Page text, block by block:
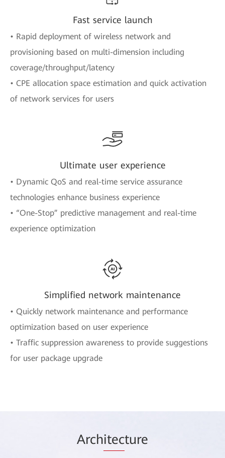
Fast service launch
• Rapid deployment of wireless network and
provisioning based on multi-dimension including
coverage/throughput/latency
• CPE allocation space estimation and quick activation
of network services for users
Ultimate user experience
• Dynamic QoS and real-time service assurance
technologies enhance business experience
• “One-Stop” predictive management and real-time
experience optimization
Simplified network maintenance
• Quickly network maintenance and performance
optimization based on user experience
• Traffic suppression awareness to provide suggestions
for user package upgrade
Architecture